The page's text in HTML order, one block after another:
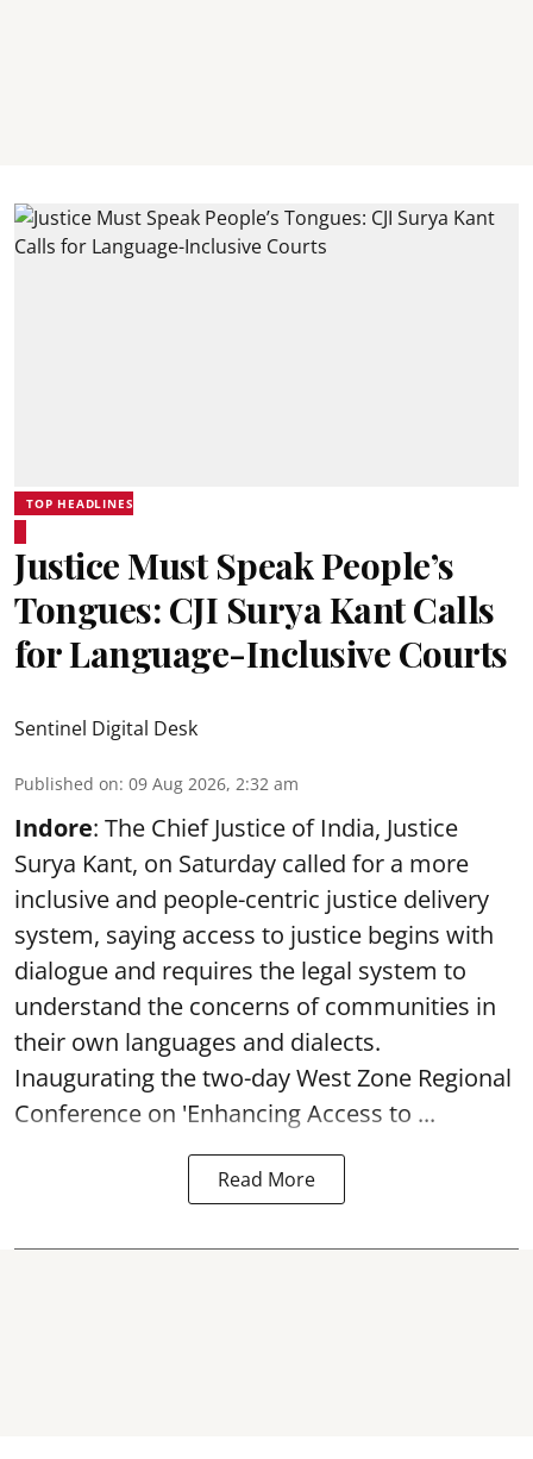
TOP HEADLINES
Justice Must Speak People’s
Tongues: CJI Surya Kant Calls
for Language-Inclusive Courts
Sentinel Digital Desk
Published on: 09 Aug 2026, 2:32 am
Indore: The Chief Justice of India, Justice
Surya Kant, on Saturday called for a more
inclusive and people-centric justice delivery
system, saying access to justice begins with
dialogue and requires the legal system to
understand the concerns of communities in
their own languages and dialects.
Inaugurating the two-day West Zone Regional
Conference on 'Enhancing Access to ...
Read More